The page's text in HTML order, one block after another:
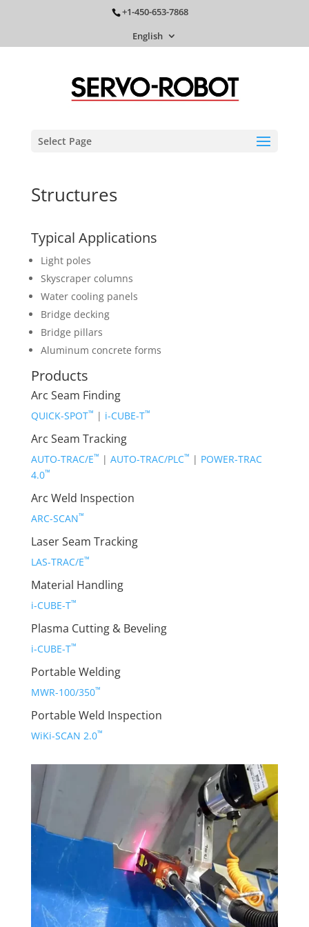
+1-450-653-7868
English
Select Page
Structures
Typical Applications
Light poles
Skyscraper columns
Water cooling panels
Bridge decking
Bridge pillars
Aluminum concrete forms
Products
Arc Seam Finding
QUICK-SPOT™ | i-CUBE-T™
Arc Seam Tracking
AUTO-TRAC/E™ | AUTO-TRAC/PLC™ | POWER-TRAC
4.0™
Arc Weld Inspection
ARC-SCAN™
Laser Seam Tracking
LAS-TRAC/E™
Material Handling
i-CUBE-T™
Plasma Cutting & Beveling
i-CUBE-T™
Portable Welding
MWR-100/350™
Portable Weld Inspection
WiKi-SCAN 2.0™